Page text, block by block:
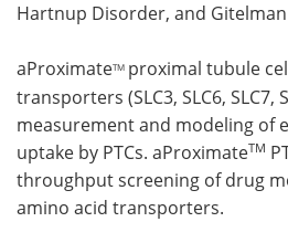
Hartnup Disorder, and
aProximateTM proximal tubule
transporters (SLC3, SLC6, SLC7,
measurement and modeling of
uptake by PTCs. aProximateTM
throughput screening of drug
amino acid transporters.